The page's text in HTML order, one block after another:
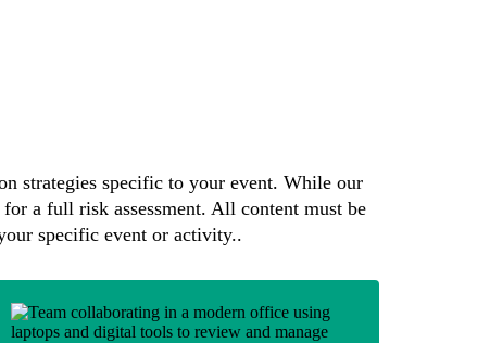
strategies specific to your event. While our
a full risk assessment. All content must be
specific event or activity..